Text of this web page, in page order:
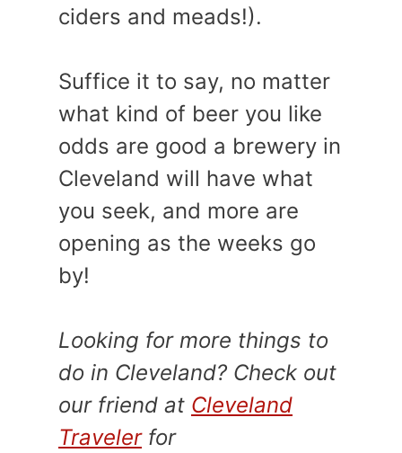
ciders and meads!).
Suffice it to say, no matter
what kind of beer you like
odds are good a brewery in
Cleveland will have what
you seek, and more are
opening as the weeks go
by!
Looking for more things to
do in Cleveland? Check out
our friend at Cleveland
Travelerfor